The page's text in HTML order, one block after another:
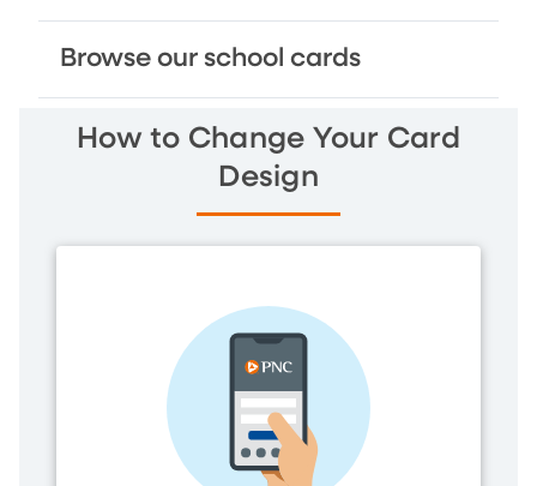
Browse our school cards
How to Change Your Card
Design